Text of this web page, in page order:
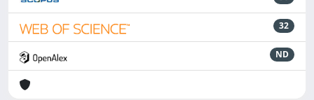
32
ND